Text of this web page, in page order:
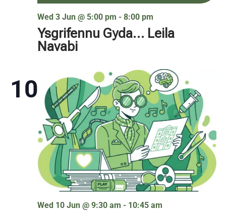
Wed 3 Jun @ 5:00 pm - 8:00 pm
Ysgrifennu Gyda… Leila
Navabi
10
Wed 10 Jun @ 9:30 am - 10:45 am